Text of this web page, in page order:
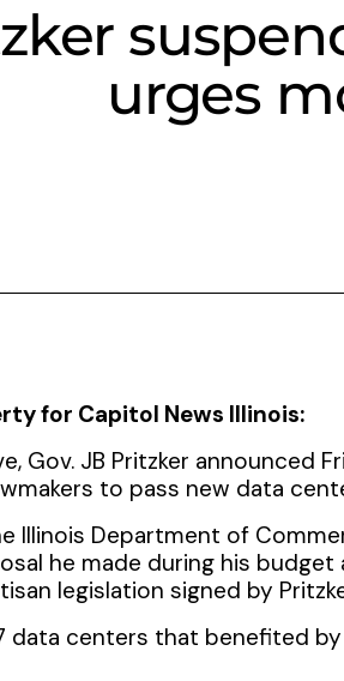
urges
for Capitol News Illinois:
Gov. JB Pritzker
to pass new data
Illinois Department of
he made during his
legislation signed by
data centers that benefited